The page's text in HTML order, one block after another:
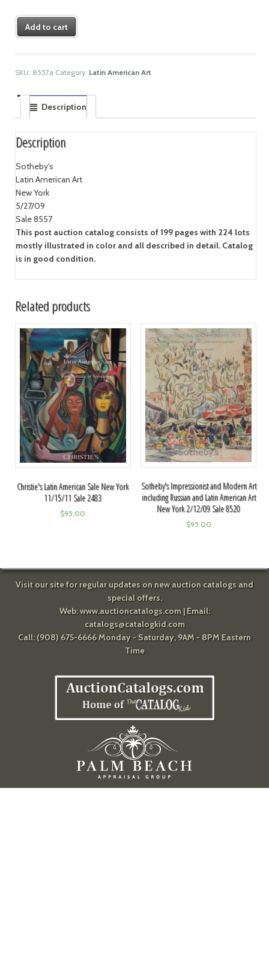
Add to cart
SKU: 8557a Category: Latin American Art
Description
Description
Sotheby's
Latin American Art
New York
5/27/09
Sale 8557
This post auction catalog consists of 199 pages with 224 lots
mostly illustrated in color and all described in detail. Catalog
is in good condition.
Related products
Christie's Latin American Sale New York
11/15/11 Sale 2483
$95.00
Sotheby's Impressionist and Modern Art
including Russian and Latin American Art
New York 2/12/09 Sale 8520
$95.00
Visit our site for regular updates on new auction catalogs and
special offers.
Web:www.auctioncatalogs.com| Email:
catalogs@catalogkid.com
Call: (908) 675-6666 Monday - Saturday, 9AM - 8PM Eastern
Time